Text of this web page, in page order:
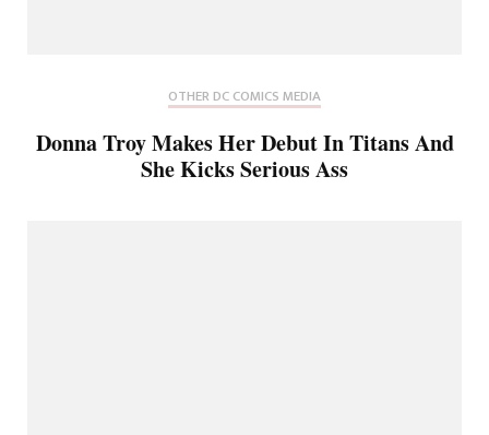
OTHER DC COMICS MEDIA
Donna Troy Makes Her Debut In Titans And
She Kicks Serious Ass